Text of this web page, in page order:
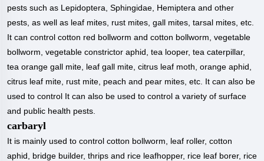
pests such as Lepidoptera, Sphingidae, Hemiptera and other
pests, as well as leaf mites, rust mites, gall mites, tarsal mites, etc.
It can control cotton red bollworm and cotton bollworm, vegetable
bollworm, vegetable constrictor aphid, tea looper, tea caterpillar,
tea orange gall mite, leaf gall mite, citrus leaf moth, orange aphid,
citrus leaf mite, rust mite, peach and pear mites, etc. It can also be
used to control It can also be used to control a variety of surface
and public health pests.
carbaryl
It is mainly used to control cotton bollworm, leaf roller, cotton
aphid, bridge builder, thrips and rice leafhopper, rice leaf borer, rice